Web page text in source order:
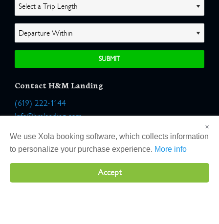
Contact H&M Landing
(619) 222-1144
Info@hmlanding.com
Location:
2803 Emerson Street
San Diego, California 92106
×
We use Xola booking software, which collects information
to personalize your purchase experience. More info
Accept